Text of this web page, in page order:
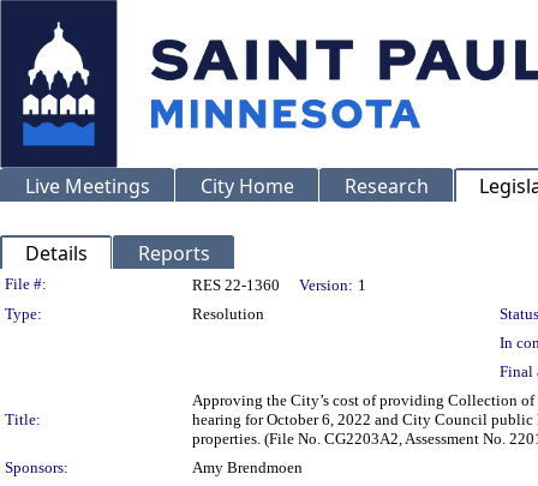
Live Meetings City Home Research
Details Reports
Legislation Details
File #: RES 22-1360 Version: 1
Type:
Resolution
In
Final
Title:
Approving the City’s cost of providing Collection
hearing for October 6, 2022 and City Council public
properties. (File No. CG2203A2, Assessment No.
Sponsors:
Amy Brendmoen